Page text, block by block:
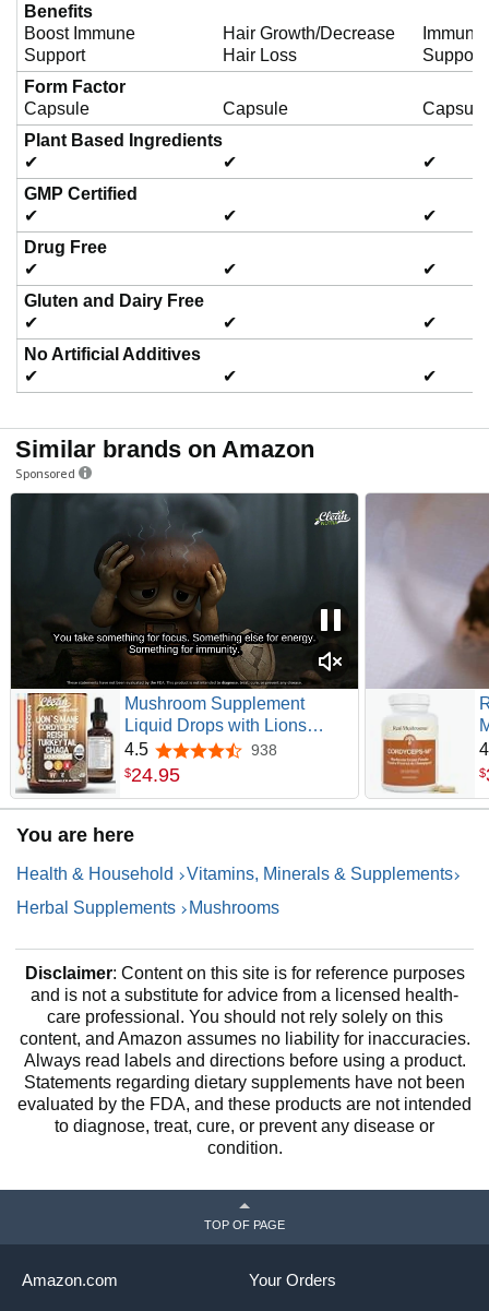
o
Benefits
Boost Immune
Support
Hair Growth/Decrease
Hair Loss
Support
Form Factor
Capsule
Capsule
Capsule
Plant Based Ingredients
✔
✔
✔
GMP Certified
✔
✔
✔
Drug Free
✔
✔
✔
Gluten and Dairy Free
✔
✔
✔
No Artificial Additives
✔
✔ ✔
Similar brands on Amazon
Sponsored
Mushroom Supplement
Liquid Drops with Lions
Mane Turkey Tail Cordyceps
Reishi Chaga Shitake
Mushrooms Poria
Supplement and Enokitake
by Clean Nutra
4.5 4.5 out of 5 stars
938
$24.95 $
You are here
Health & Household
Vitamins, Minerals & Supplements
Herbal Supplements
Mushrooms
Disclaimer: Content on this site is for reference purposes
and is not a substitute for advice from a licensed health-
care professional. You should not rely solely on this
content, and Amazon assumes no liability for inaccuracies.
Always read labels and directions before using a product.
Statements regarding dietary supplements have not been
evaluated by the FDA, and these products are not intended
to diagnose, treat, cure, or prevent any disease or
condition.
TOP OF PAGE
Your Orders
Amazon.com